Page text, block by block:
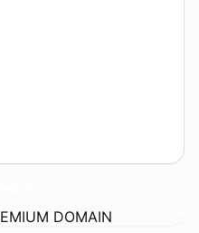
DOMAIN